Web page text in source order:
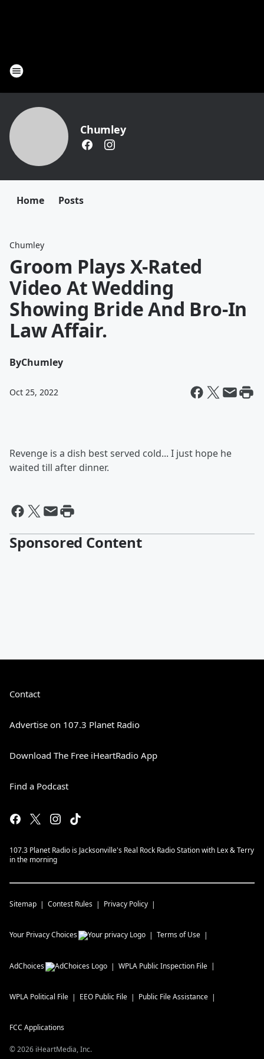
Chumley
Home Posts
Chumley
Groom Plays X-Rated
Video At Wedding
Showing Bride And Bro-In
Law Affair.
ByChumley
Oct 25, 2022
Revenge is a dish best served cold... I just hope he
waited till after dinner.
Sponsored Content
Contact
Advertise on 107.3 Planet Radio
Download The Free iHeartRadio App
Find a Podcast
107.3 Planet Radio is Jacksonville's Real Rock Radio Station with Lex & Terry
in the morning
Sitemap Contest Rules Privacy Policy
Your Privacy Choices Terms of Use
AdChoices WPLA Public Inspection File
WPLA Political File EEO Public File Public File Assistance
FCC Applications
©2026 iHeartMedia, Inc.